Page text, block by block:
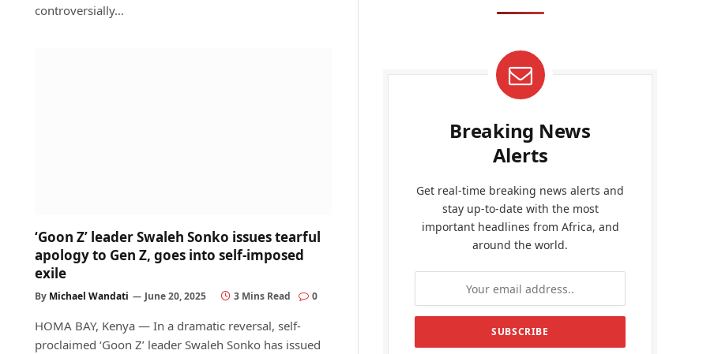
controversially…
‘Goon Z’ leader Swaleh Sonko issues tearful
apology to Gen Z, goes into self-imposed
exile
By Michael Wandati June 20, 2025 3 Mins Read 0
HOMA BAY, Kenya — In a dramatic reversal, self-
proclaimed ‘Goon Z’ leader Swaleh Sonko has issued
Breaking News
Alerts
Get real-time breaking news alerts and
stay up-to-date with the most
important headlines from Africa, and
around the world.